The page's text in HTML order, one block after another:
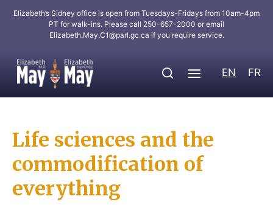
Elizabeth’s Sidney office is open from Tuesdays-Fridays from 10am-4pm
PT for walk-ins. Please call 250-657-2000 or email
Elizabeth.May.C1@parl.gc.ca if you require service.
EN FR
Life sciences and the
commodification of
everything